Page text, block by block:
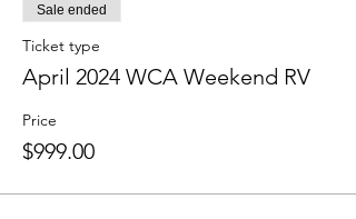
Sale ended
Ticket type
April 2024 WCA Weekend RV
Price
$999.00